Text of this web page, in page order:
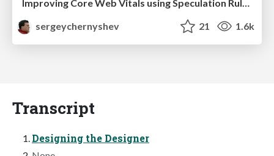
sergeychernyshev
21 1.6k
Transcript
Designing the Designer